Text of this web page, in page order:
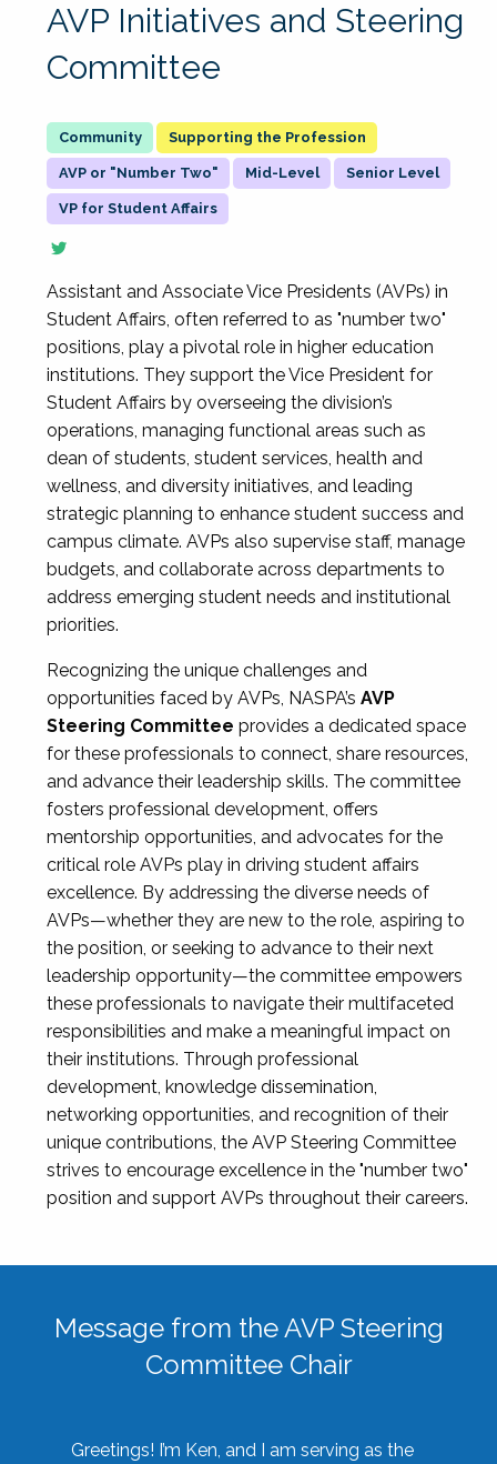
AVP Initiatives and Steering
Committee
Supporting the Profession
AVP or "Number Two" Mid-Level Senior Level
VP for Student Affairs
Assistant and Associate Vice Presidents (AVPs) in
Student Affairs, often referred to as "number two"
positions, play a pivotal role in higher education
institutions. They support the Vice President for
Student Affairs by overseeing the division’s
operations, managing functional areas such as
dean of students, student services, health and
wellness, and diversity initiatives, and leading
strategic planning to enhance student success and
campus climate. AVPs also supervise staff, manage
budgets, and collaborate across departments to
address emerging student needs and institutional
priorities.
Recognizing the unique challenges and
opportunities faced by AVPs, NASPA’s AVP
Steering Committee provides a dedicated space
for these professionals to connect, share resources,
and advance their leadership skills. The committee
fosters professional development, offers
mentorship opportunities, and advocates for the
critical role AVPs play in driving student affairs
excellence. By addressing the diverse needs of
AVPs—whether they are new to the role, aspiring to
the position, or seeking to advance to their next
leadership opportunity—the committee empowers
these professionals to navigate their multifaceted
responsibilities and make a meaningful impact on
their institutions. Through professional
development, knowledge dissemination,
networking opportunities, and recognition of their
unique contributions, the AVP Steering Committee
strives to encourage excellence in the "number two"
position and support AVPs throughout their careers.
Message from the AVP Steering
Committee Chair
Greetings! I’m Ken, and I am serving as the